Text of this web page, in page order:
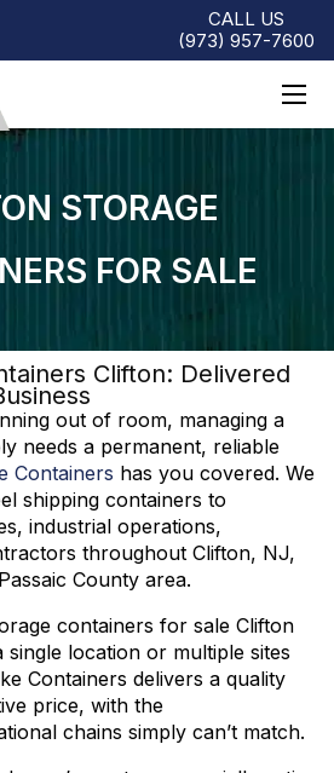
CALL US
(973)957-7600
STORAGE
FOR SALE
Clifton: Delivered
out of room, managing a
needs a permanent, reliable
Containers has you covered. We
shipping containers to
industrial operations,
throughout Clifton, NJ,
County area.
containers for sale Clifton
location or multiple sites
Containers delivers a quality
price, with the
chains simply can’t match.